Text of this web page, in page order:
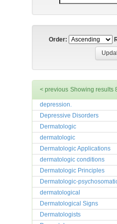
Order:
Showing results
< previous
depression.
Depressive Disorders
Dermatologic
dermatologic
Dermatologic Applications
dermatologic conditions
Dermatologic Principles
Dermatologic-
dermatological
Dermatological Signs
Dermatologists